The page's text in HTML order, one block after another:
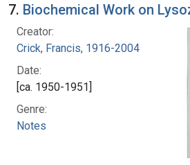
7. Biochemical Work on
Creator:
Crick, Francis, 1916-2004
Date:
[ca. 1950-1951]
Genre:
Notes